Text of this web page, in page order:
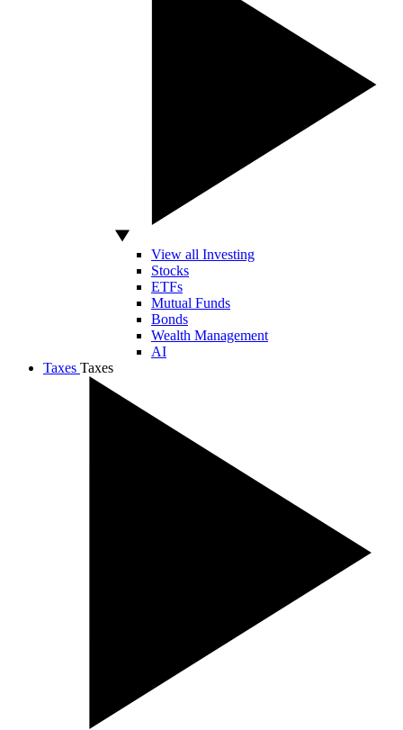
View all Investing
Stocks
ETFs
Mutual Funds
Bonds
Wealth Management
AI
Taxes Taxes